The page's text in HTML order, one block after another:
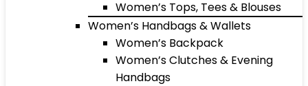
Women’s Tops, Tees & Blouses
Women’s Handbags & Wallets
Women’s Backpack
Women’s Clutches & Evening
Handbags